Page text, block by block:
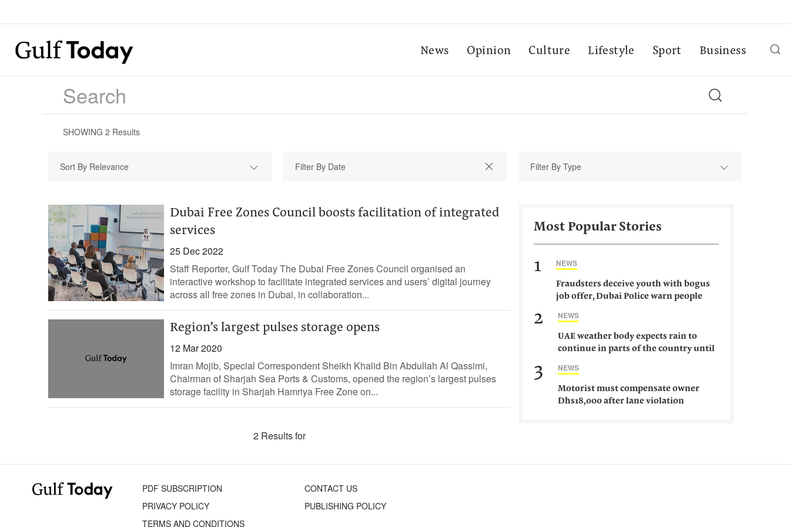
News Opinion Culture Lifestyle Sport Business
SHOWING 2 Results
Sort By Relevance Filter By Type
Dubai Free Zones Council boosts facilitation of integrated
services
25 Dec 2022
Staff Reporter, Gulf Today The Dubai Free Zones Council organised an
interactive workshop to facilitate integrated services and users’ digital journey
across all free zones in Dubai, in collaboration...
Region’s largest pulses storage opens
12 Mar 2020
Imran Mojib, Special Correspondent Sheikh Khalid Bin Abdullah Al Qassimi,
Chairman of Sharjah Sea Ports & Customs, opened the region’s largest pulses
storage facility in Sharjah Hamriya Free Zone on...
2 Results for
Most Popular Stories
1 NEWS
Fraudsters deceive youth with bogus
job offer, Dubai Police warn people
2 NEWS
UAE weather body expects rain to
continue in parts of the country until
3 NEWS
Motorist must compensate owner
Dhs18,000 after lane violation
PDF SUBSCRIPTION
CONTACT US
PRIVACY POLICY
PUBLISHING POLICY
TERMS AND CONDITIONS